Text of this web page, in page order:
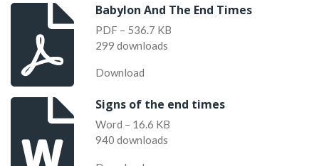
Babylon And The End Times
PDF – 536.7 KB
299 downloads
Download
Signs of the end times
Word – 16.6 KB
940 downloads